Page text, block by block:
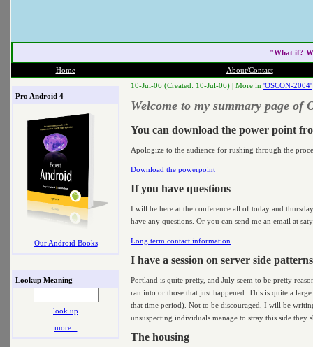
"What if?
Home About/Contact
Pro Android 4
Our Android Books
Lookup Meaning
look up
more ..
10-Jul-06 (Created: 10-Jul-06) | More in 'OSCON-2004'
Welcome to my summary page of
You can download the power point
Apologize to the audience for rushing through the
Download the powerpoint
If you have questions
I will be here at the conference all of today and
have any questions. Or you can send me an email at
Long term contact information
I have a session on server side
Portland is quite pretty, and July seem to be pretty
ran into or those that just happened. This is quite a
that time period). Not to be discouraged, I will be
unsuspecting individuals manage to stray this side they
The housing